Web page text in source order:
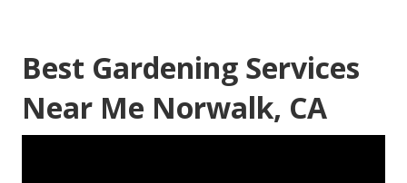
Best Gardening Services
Near Me Norwalk, CA